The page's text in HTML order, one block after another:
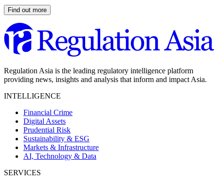
Find out more
Regulation Asia is the leading regulatory intelligence platform
providing news, insights and analysis that inform and impact Asia.
INTELLIGENCE
Financial Crime
Digital Assets
Prudential Risk
Sustainability & ESG
Markets & Infrastructure
AI, Technology & Data
SERVICES